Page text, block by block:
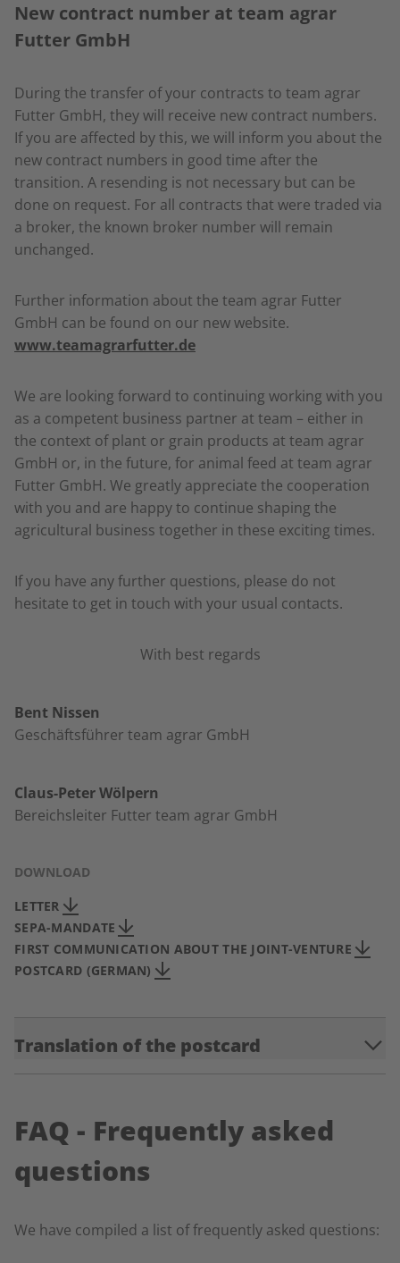
New contract number at team agrar
Futter GmbH
During the transfer of your contracts to team agrar
Futter GmbH, they will receive new contract numbers.
If you are affected by this, we will inform you about the
new contract numbers in good time after the
transition. A resending is not necessary but can be
done on request. For all contracts that were traded via
a broker, the known broker number will remain
unchanged.
Further information about the team agrar Futter
GmbH can be found on our new website.
www.teamagrarfutter.de
We are looking forward to continuing working with you
as a competent business partner at team – either in
the context of plant or grain products at team agrar
GmbH or, in the future, for animal feed at team agrar
Futter GmbH. We greatly appreciate the cooperation
with you and are happy to continue shaping the
agricultural business together in these exciting times.
If you have any further questions, please do not
hesitate to get in touch with your usual contacts.
With best regards
Bent Nissen
Geschäftsführer team agrar GmbH
Claus-Peter Wölpern
Bereichsleiter Futter team agrar GmbH
DOWNLOAD
LETTER
SEPA-MANDATE
FIRST COMMUNICATION ABOUT THE JOINT-VENTURE
POSTCARD (GERMAN)
Translation of the postcard
FAQ - Frequently asked
questions
We have compiled a list of frequently asked questions: